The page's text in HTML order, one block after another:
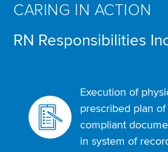
CARING IN ACTION
RN Responsibilities
Execution of
prescribed plan
compliant
in system of